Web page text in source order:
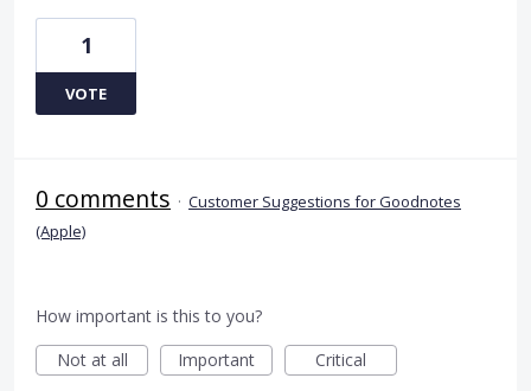
1
VOTE
0 comments · Customer Suggestions for Goodnotes
(Apple)
How important is this to you?
Not at all
Important Critical